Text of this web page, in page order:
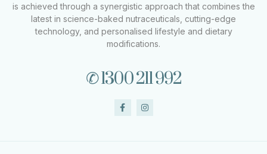
is achieved through a synergistic approach that combines the
latest in science-baked nutraceuticals, cutting-edge
technology, and personalised lifestyle and dietary
modifications.
✆ 1300 211 992